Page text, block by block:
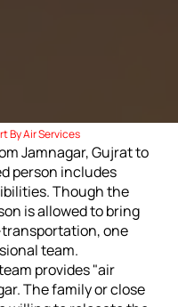
By Air Services
Jamnagar, Gujrat to
person includes
Though the
is allowed to bring
one
team.
provides "air
The family or close